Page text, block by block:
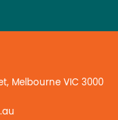
Melbourne VIC 3000